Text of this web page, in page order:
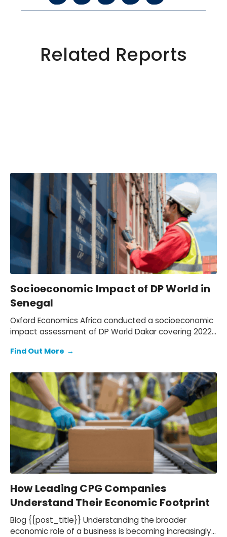
Related Reports
Socioeconomic Impact of DP World in
Senegal
Oxford Economics Africa conducted a socioeconomic
impact assessment of DP World Dakar covering 2022–
quantifying its economic footprint, the activity
social and environmental outcomes, while mapping
how value is created for key stakeholders: employees,
customers, suppliers, partners, and communities.
Find Out More →
How Leading CPG Companies
Understand Their Economic Footprint
Blog {{post_title}} Understanding the broader
economic role of a business is becoming increasingly